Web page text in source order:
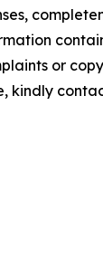
or
kindly